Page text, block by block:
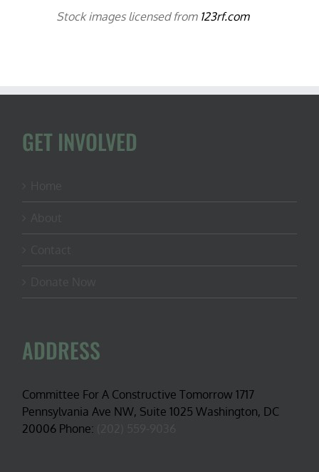
Stock images licensed from 123rf.com
GET INVOLVED
ADDRESS
Committee For A Constructive Tomorrow 1717
Pennsylvania Ave NW, Suite 1025 Washington, DC
20006 Phone: